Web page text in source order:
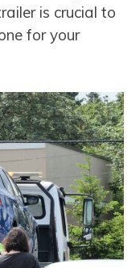
is crucial to
for your